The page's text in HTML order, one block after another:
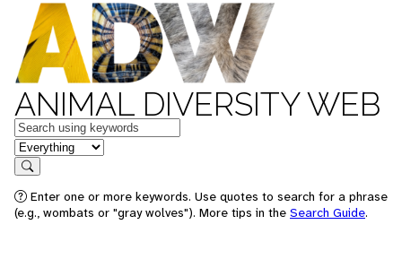
ANIMAL DIVERSITY WEB
Keywords
in feature
Search
Enter one or more keywords. Use quotes to search for a phrase
(e.g., wombats or "gray wolves"). More tips in the Search Guide.